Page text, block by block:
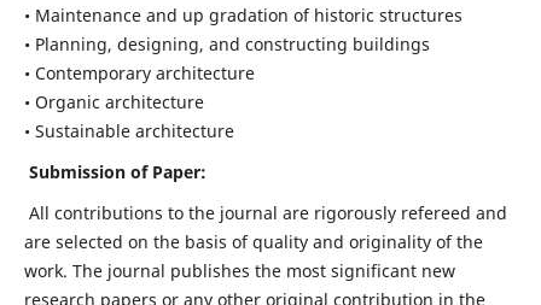
• Maintenance and up gradation of historic structures
• Planning, designing, and constructing buildings
• Contemporary architecture
• Organic architecture
• Sustainable architecture
Submission of Paper:
All contributions to the journal are rigorously refereed and
are selected on the basis of quality and originality of the
work. The journal publishes the most significant new
research papers or any other original contribution in the